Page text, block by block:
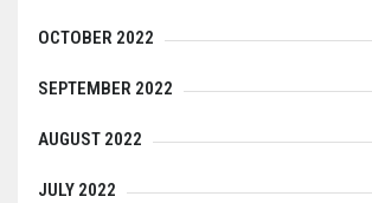
OCTOBER 2022
SEPTEMBER 2022
AUGUST 2022
JULY 2022